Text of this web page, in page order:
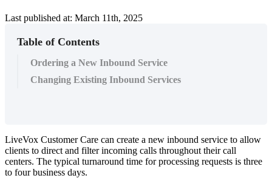
Last published at: March 11th, 2025
Table of Contents
Ordering a New Inbound Service
Changing Existing Inbound Services
LiveVox Customer Care can create a new inbound service to allow
clients to direct and filter incoming calls throughout their call
centers. The typical turnaround time for processing requests is three
to four business days.